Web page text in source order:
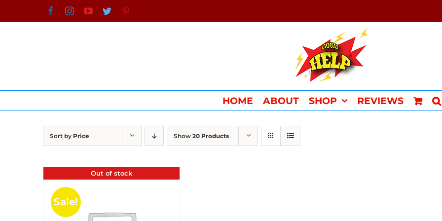
to
FacebookInstagramYouTube
Twitter
HOME ABOUT SHOP REVIEWS
Sort by Price Show 20 Products
Out of stock
Sale!